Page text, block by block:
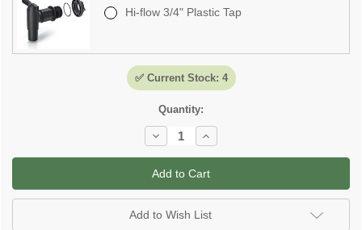
Hi-flow 3/4" Plastic Tap
✅ Current Stock: 4
Quantity:
Decrease
Quantity
of
Tuscan
Water
Butt
-
275
Increase
Quantity
of
Tuscan
Water
Butt
-
275
Add to Wish List